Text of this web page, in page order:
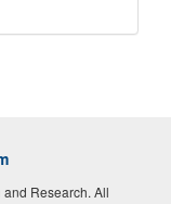
Research. All